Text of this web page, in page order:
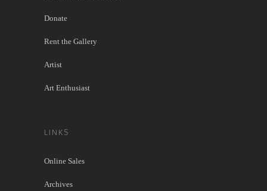
Donate
Rent the Gallery
Artist
Art Enthusiast
LINKS
Online Sales
Archives